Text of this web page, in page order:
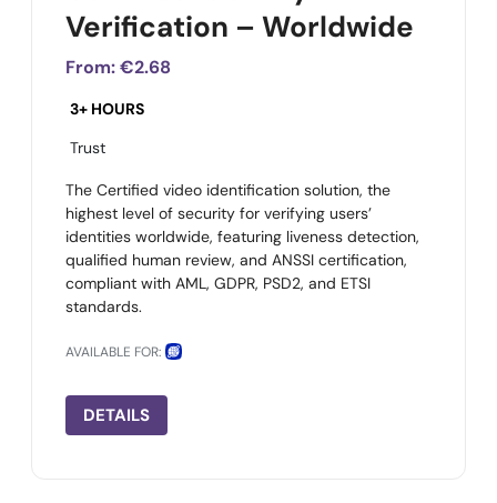
Verification – Worldwide
From:€2.68
3+ HOURS
Trust
The Certified video identification solution, the
highest level of security for verifying users’
identities worldwide, featuring liveness detection,
qualified human review, and ANSSI certification,
compliant with AML, GDPR, PSD2, and ETSI
standards.
AVAILABLE FOR:
DETAILS